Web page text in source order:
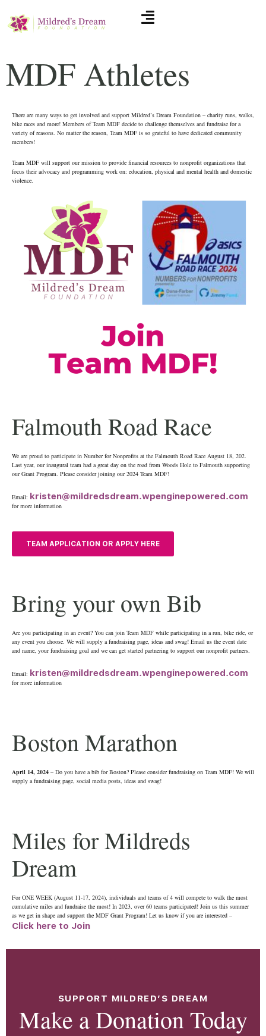
MDF Athletes
There are many ways to get involved and support Mildred’s Dream Foundation – charity runs, walks,
bike races and more! Members of Team MDF decide to challenge themselves and fundraise for a
variety of reasons. No matter the reason, Team MDF is so grateful to have dedicated community
members!
Team MDF will support our mission to provide financial resources to nonprofit organizations that
focus their advocacy and programming work on: education, physical and mental health and domestic
violence.
Falmouth Road Race
We are proud to participate in Number for Nonprofits at the Falmouth Road Race August 18, 202.
Last year, our inaugural team had a great day on the road from Woods Hole to Falmouth supporting
our Grant Program. Please consider joining our 2024 Team MDF!
Email: kristen@mildredsdream.wpenginepowered.com
for more information
TEAM APPLICATION OR APPLY HERE
Bring your own Bib
Are you participating in an event? You can join Team MDF while participating in a run, bike ride, or
any event you choose. We will supply a fundraising page, ideas and swag! Email us the event date
and name, your fundraising goal and we can get started partnering to support our nonprofit partners.
Email: kristen@mildredsdream.wpenginepowered.com
for more information
Boston Marathon
April 14, 2024 – Do you have a bib for Boston? Please consider fundraising on Team MDF! We will
supply a fundraising page, social media posts, ideas and swag!
Miles for Mildreds
Dream
For ONE WEEK (August 11-17, 2024), individuals and teams of 4 will compete to walk the most
cumulative miles and fundraise the most! In 2023, over 60 teams participated! Join us this summer
as we get in shape and support the MDF Grant Program! Let us know if you are interested –
Click here to Join
SUPPORT MILDRED’S DREAM
Make a Donation Today